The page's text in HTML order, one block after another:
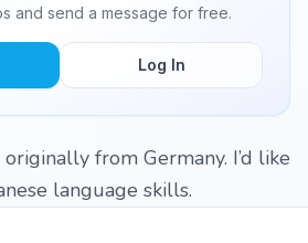
and send a message for free.
Log In
originally from Germany. I’d like
language skills.